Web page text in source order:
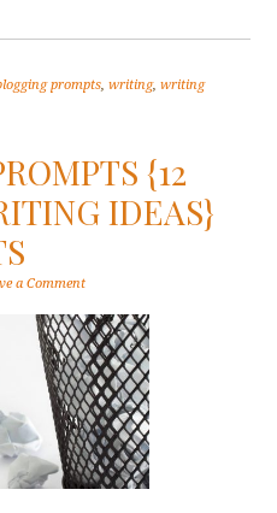
prompts,writing,writing
{12
IDEAS}
a Comment